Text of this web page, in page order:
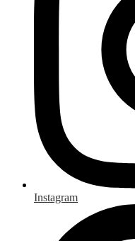
Instagram